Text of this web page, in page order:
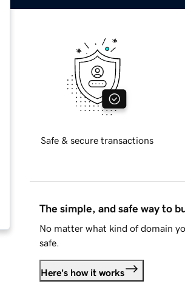
Safe & secure transactions
The simple, and safe way to
No matter what kind of domain
safe.
Here's how it works